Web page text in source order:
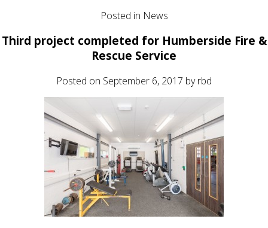
Posted in News
Third project completed for Humberside Fire &
Rescue Service
Posted on September 6, 2017 byrbd